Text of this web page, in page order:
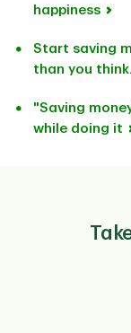
happiness
Start saving
than you think.
"Saving
while doing it